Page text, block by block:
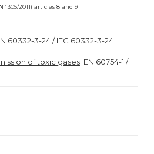
305/2011) articles 8 and 9
60332-3-24 / IEC 60332-3-24
of toxic gases: EN 60754-1 /